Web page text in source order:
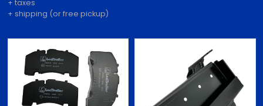
+ taxes
+ shipping (or free pickup)